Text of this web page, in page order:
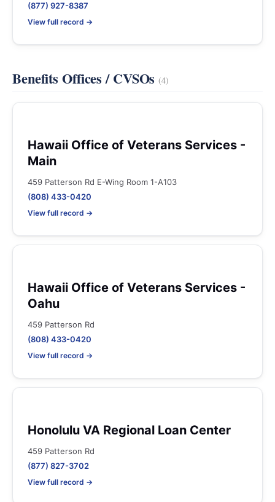
(877) 927-8387
View full record →
Benefits Offices / CVSOs(4)
Hawaii Office of Veterans Services -
Main
459 Patterson Rd E-Wing Room 1-A103
(808) 433-0420
View full record →
Hawaii Office of Veterans Services -
Oahu
459 Patterson Rd
(808) 433-0420
View full record →
Honolulu VA Regional Loan Center
459 Patterson Rd
(877) 827-3702
View full record →